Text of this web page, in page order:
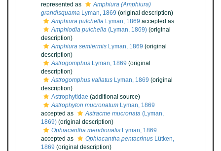
represented as
Amphiura (Amphiura)
grandisquama Lyman, 1869 (original description)
Amphiura pulchella Lyman, 1869 accepted as
Amphiodia pulchella (Lyman, 1869) (original
description)
Amphiura semiermis Lyman, 1869 (original
description)
Astrogomphus Lyman, 1869 (original
description)
Astrogomphus vallatus Lyman, 1869 (original
description)
Astrophytidae (additional source)
Astrophyton mucronatum Lyman, 1869
accepted as
Astracme mucronata (Lyman,
1869) (original description)
Ophiacantha meridionalis Lyman, 1869
accepted as
Ophiacantha pentacrinus Lütken,
1869 (original description)